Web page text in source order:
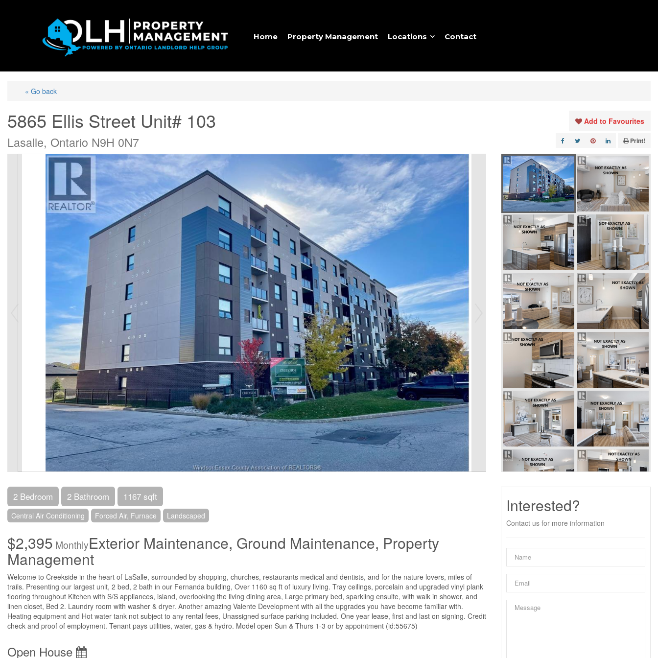
Home Property Management Locations Contact
« Go back
5865 Ellis Street Unit# 103
Lasalle, Ontario N9H 0N7
Add to Favourites
Print!
2 Bedroom 2 Bathroom 1167 sqft
Central Air Conditioning Forced Air, Furnace Landscaped
$2,395 MonthlyExterior Maintenance, Ground Maintenance, Property
Management
Welcome to Creekside in the heart of LaSalle, surrounded by shopping, churches, restaurants medical and dentists, and for the nature lovers, miles of
trails. Presenting our largest unit, 2 bed, 2 bath in our Fernanda building, Over 1160 sq ft of luxury living. Tray ceilings, porcelain and upgraded vinyl plank
flooring throughout Kitchen with S/S appliances, island, overlooking the living dining area, Large primary bed, sparkling ensuite, with walk in shower, and
linen closet, Bed 2. Laundry room with washer & dryer. Another amazing Valente Development with all the upgrades you have become familiar with.
Heating equipment and Hot water tank not subject to any rental fees, Unassigned surface parking included. One year lease, first and last on signing. Credit
check and proof of employment. Tenant pays utilities, water, gas & hydro. Model open Sun & Thurs 1-3 or by appointment (id:55675)
Open House
Interested?
Contact us for more information